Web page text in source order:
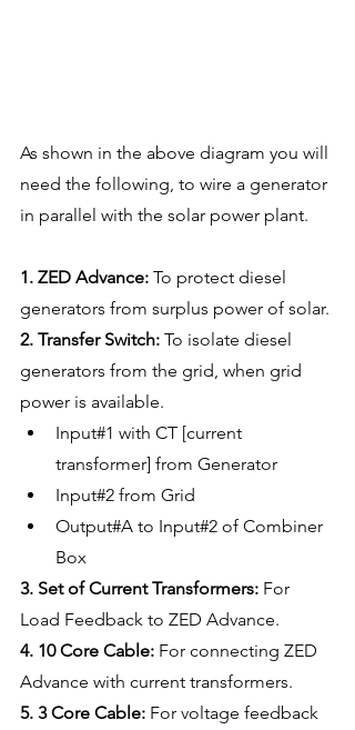
As shown in the above diagram you will
need the following, to wire a generator
in parallel with the solar power plant.
1. ZED Advance: To protect diesel
generators from surplus power of solar.
2. Transfer Switch: To isolate diesel
generators from the grid, when grid
power is available.
Input#1 with CT [current
transformer] from Generator
Input#2 from Grid
Output#A to Input#2 of Combiner
Box
3. Set of Current Transformers: For
Load Feedback to ZED Advance.
4. 10 Core Cable: For connecting ZED
Advance with current transformers.
5. 3 Core Cable: For voltage feedback